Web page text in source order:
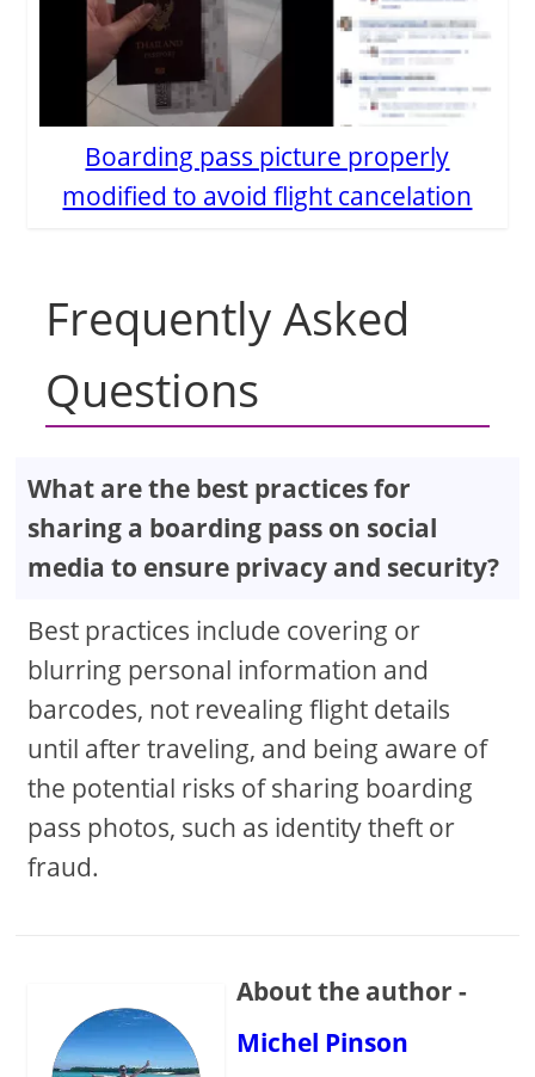
Boarding pass picture properly
modified to avoid flight cancelation
Frequently Asked
Questions
What are the best practices for
sharing a boarding pass on social
media to ensure privacy and security?
Best practices include covering or
blurring personal information and
barcodes, not revealing flight details
until after traveling, and being aware of
the potential risks of sharing boarding
pass photos, such as identity theft or
fraud.
About the author -
Michel Pinson